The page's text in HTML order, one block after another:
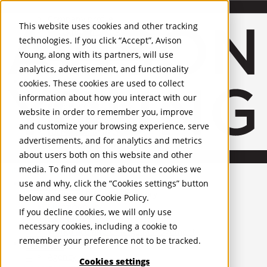
This website uses cookies and other tracking
technologies. If you click “Accept”, Avison
Young, along with its partners, will use
analytics, advertisement, and functionality
cookies. These cookies are used to collect
information about how you interact with our
website in order to remember you, improve
and customize your browsing experience, serve
advertisements, and for analytics and metrics
about users both on this website and other
media. To find out more about the cookies we
use and why, click the “Cookies settings” button
below and see our Cookie Policy.
If you decline cookies, we will only use
necessary cookies, including a cookie to
remember your preference not to be tracked.
Cookies settings
United Kingdom
PROPERTIES
UK - For Sale
UK - To Let
Global Listings
OFFICES
Recognition and Awards
ESG and Wellness
Governance and Compliance
Leadership
Services Mobile-sub-nav-expand
Occupier Services
Building Consultancy
Business Rates
Facilities Management
Infrastructure Management
Lease Advisory
Occupier Solutions
Project Management
Strategic Business Advisory
Sustainability
Valuation
Workplace and Change Management
Investor Services